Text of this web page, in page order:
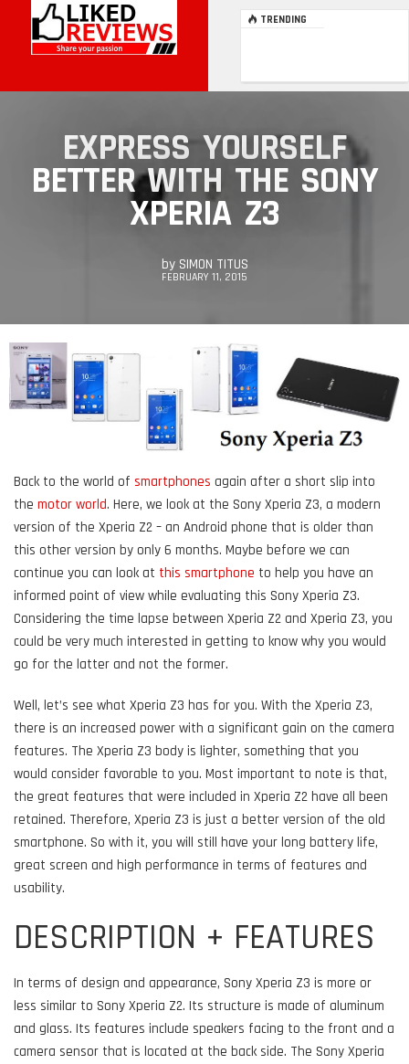
TRENDING
EXPRESS YOURSELF
BETTER WITH THE SONY
XPERIA Z3
by SIMON TITUS
FEBRUARY 11, 2015
Back to the world of smartphones again after a short slip into
the motor world. Here, we look at the Sony Xperia Z3, a modern
version of the Xperia Z2 – an Android phone that is older than
this other version by only 6 months. Maybe before we can
continue you can look at this smartphone to help you have an
informed point of view while evaluating this Sony Xperia Z3.
Considering the time lapse between Xperia Z2 and Xperia Z3, you
could be very much interested in getting to know why you would
go for the latter and not the former.
Well, let’s see what Xperia Z3 has for you. With the Xperia Z3,
there is an increased power with a significant gain on the camera
features. The Xperia Z3 body is lighter, something that you
would consider favorable to you. Most important to note is that,
the great features that were included in Xperia Z2 have all been
retained. Therefore, Xperia Z3 is just a better version of the old
smartphone. So with it, you will still have your long battery life,
great screen and high performance in terms of features and
usability.
DESCRIPTION + FEATURES
In terms of design and appearance, Sony Xperia Z3 is more or
less similar to Sony Xperia Z2. Its structure is made of aluminum
and glass. Its features include speakers facing to the front and a
camera sensor that is located at the back side. The Sony Xperia